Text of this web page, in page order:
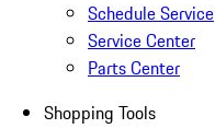
Schedule Service
Service Center
Parts Center
Shopping Tools